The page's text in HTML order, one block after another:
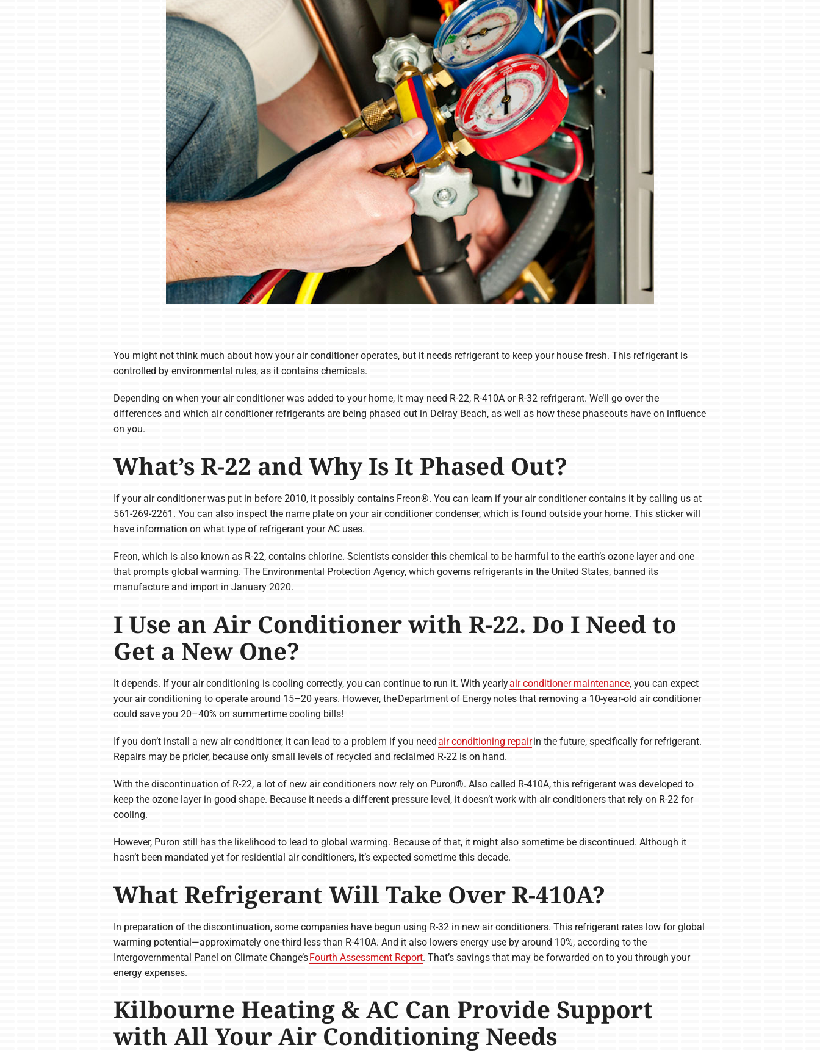
You might not think much about how your air conditioner operates, but it needs refrigerant to keep your house fresh. This refrigerant is
controlled by environmental rules, as it contains chemicals.
Depending on when your air conditioner was added to your home, it may need R-22, R-410A or R-32 refrigerant. We’ll go over the
differences and which air conditioner refrigerants are being phased out in Delray Beach, as well as how these phaseouts have on influence
on you.
What’s R-22 and Why Is It Phased Out?
If your air conditioner was put in before 2010, it possibly contains Freon®. You can learn if your air conditioner contains it by calling us at
561-269-2261. You can also inspect the name plate on your air conditioner condenser, which is found outside your home. This sticker will
have information on what type of refrigerant your AC uses.
Freon, which is also known as R-22, contains chlorine. Scientists consider this chemical to be harmful to the earth’s ozone layer and one
that prompts global warming. The Environmental Protection Agency, which governs refrigerants in the United States, banned its
manufacture and import in January 2020.
I Use an Air Conditioner with R-22. Do I Need to
Get a New One?
It depends. If your air conditioning is cooling correctly, you can continue to run it. With yearlyair conditioner maintenance, you can expect
your air conditioning to operate around 15–20 years. However, the Department of Energy notes that removing a 10-year-old air conditioner
could save you 20–40% on summertime cooling bills!
If you don’t install a new air conditioner, it can lead to a problem if you needair conditioning repairin the future, specifically for refrigerant.
Repairs may be pricier, because only small levels of recycled and reclaimed R-22 is on hand.
With the discontinuation of R-22, a lot of new air conditioners now rely on Puron®. Also called R-410A, this refrigerant was developed to
keep the ozone layer in good shape. Because it needs a different pressure level, it doesn’t work with air conditioners that rely on R-22 for
cooling.
However, Puron still has the likelihood to lead to global warming. Because of that, it might also sometime be discontinued. Although it
hasn’t been mandated yet for residential air conditioners, it’s expected sometime this decade.
What Refrigerant Will Take Over R-410A?
In preparation of the discontinuation, some companies have begun using R-32 in new air conditioners. This refrigerant rates low for global
warming potential—approximately one-third less than R-410A. And it also lowers energy use by around 10%, according to the
Intergovernmental Panel on Climate Change’sFourth Assessment Report. That’s savings that may be forwarded on to you through your
energy expenses.
Kilbourne Heating & AC Can Provide Support
with All Your Air Conditioning Needs